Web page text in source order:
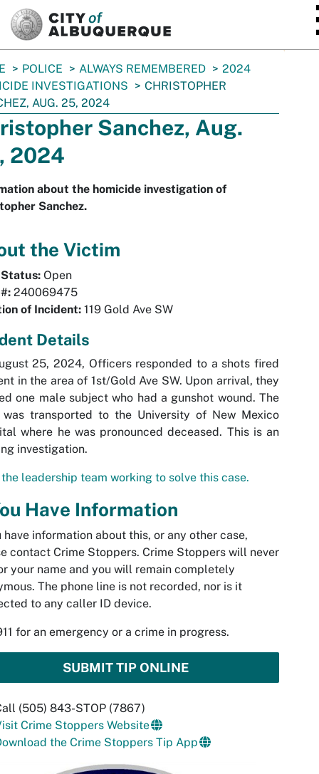
POLICE ALWAYS REMEMBERED
2024
INVESTIGATIONS
CHRISTOPHER
AUG. 25, 2024
Sanchez, Aug.
2024
about the homicide investigation of
Sanchez.
the Victim
Status: Open
240069475
of Incident: 119 Gold Ave SW
Details
25, 2024, Officers responded to a shots fired
in the area of 1st/Gold Ave SW. Upon arrival, they
one male subject who had a gunshot wound. The
was transported to the University of New Mexico
where he was pronounced deceased. This is an
investigation.
leadership team working to solve this case.
Have Information
have information about this, or any other case,
contact Crime Stoppers. Crime Stoppers will never
your name and you will remain completely
The phone line is not recorded, nor is it
to any caller ID device.
for an emergency or a crime in progress.
SUBMIT TIP ONLINE
(505) 843-STOP (7867)
Crime Stoppers Website
the Crime Stoppers Tip App